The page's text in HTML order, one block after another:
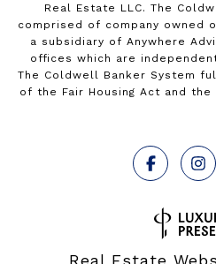
Real Estate LLC. The
comprised of company owned
a subsidiary of Anywhere
offices which are
The Coldwell Banker System
of the Fair Housing Act and
Real Estate